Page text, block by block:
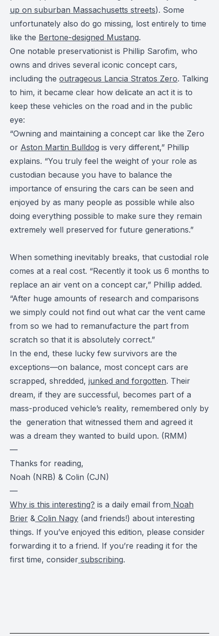
up on suburban Massachusetts streets). Some
unfortunately also do go missing, lost entirely to time
like the Bertone-designed Mustang.
One notable preservationist is Phillip Sarofim, who
owns and drives several iconic concept cars,
including the outrageous Lancia Stratos Zero. Talking
to him, it became clear how delicate an act it is to
keep these vehicles on the road and in the public
eye:
“Owning and maintaining a concept car like the Zero
or Aston Martin Bulldog is very different,” Phillip
explains. “You truly feel the weight of your role as
custodian because you have to balance the
importance of ensuring the cars can be seen and
enjoyed by as many people as possible while also
doing everything possible to make sure they remain
extremely well preserved for future generations.”
When something inevitably breaks, that custodial role
comes at a real cost. “Recently it took us 6 months to
replace an air vent on a concept car,” Phillip added.
“After huge amounts of research and comparisons
we simply could not find out what car the vent came
from so we had to remanufacture the part from
scratch so that it is absolutely correct.”
In the end, these lucky few survivors are the
exceptions—on balance, most concept cars are
scrapped, shredded, junked and forgotten. Their
dream, if they are successful, becomes part of a
mass-produced vehicle’s reality, remembered only by
the generation that witnessed them and agreed it
was a dream they wanted to build upon. (RMM)
—
Thanks for reading,
Noah (NRB) & Colin (CJN)
—
Why is this interesting? is a daily email from Noah
Brier & Colin Nagy (and friends!) about interesting
things. If you’ve enjoyed this edition, please consider
forwarding it to a friend. If you’re reading it for the
first time, consider subscribing.